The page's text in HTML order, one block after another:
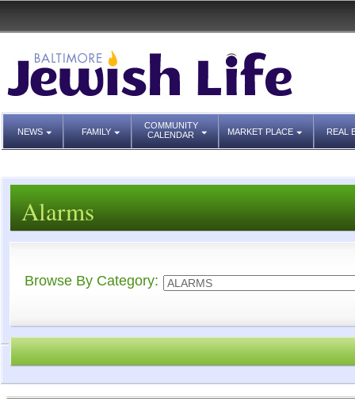
NEWS FAMILY
COMMUNITY
CALENDAR
MARKET PLACE REAL
Alarms
Browse By Category: